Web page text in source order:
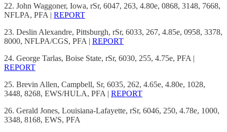
22. John Waggoner, Iowa, rSr, 6047, 263, 4.80e, 0868, 3148, 7668,
NFLPA, PFA | REPORT
23. Deslin Alexandre, Pittsburgh, rSr, 6033, 267, 4.85e, 0958, 3378,
8000, NFLPA/CGS, PFA | REPORT
24. George Tarlas, Boise State, rSr, 6030, 255, 4.75e, PFA |
REPORT
25. Brevin Allen, Campbell, Sr, 6035, 262, 4.65e, 4.80e, 1028,
3448, 8268, EWS/HULA, PFA | REPORT
26. Gerald Jones, Louisiana-Lafayette, rSr, 6046, 250, 4.78e, 1000,
3348, 8168, EWS, PFA